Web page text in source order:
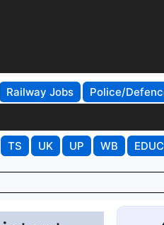
Railway Jobs
Police/
TS UK UP WB